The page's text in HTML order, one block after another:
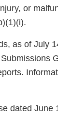
or
as of July
dated